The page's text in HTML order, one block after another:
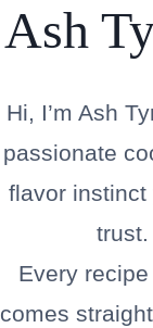
Ash
Hi, I’m Ash
passionate
flavor instinct
trust.
Every
comes